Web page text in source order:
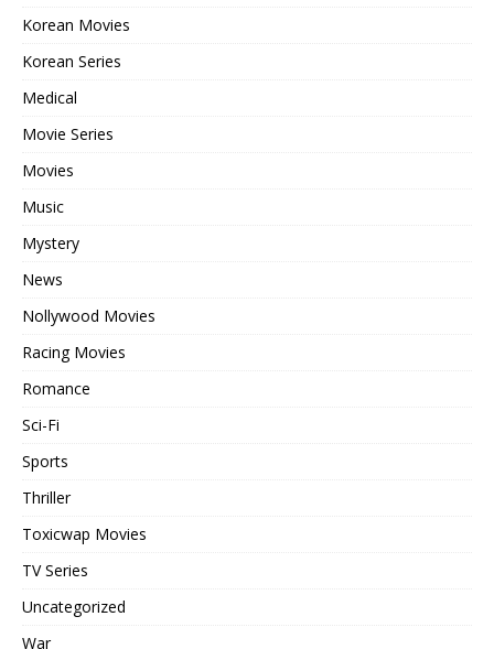
Korean Movies
Korean Series
Medical
Movie Series
Movies
Music
Mystery
News
Nollywood Movies
Racing Movies
Romance
Sci-Fi
Sports
Thriller
Toxicwap Movies
TV Series
Uncategorized
War